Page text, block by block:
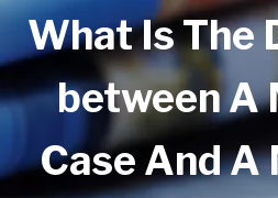
What Is The
between A
Case And